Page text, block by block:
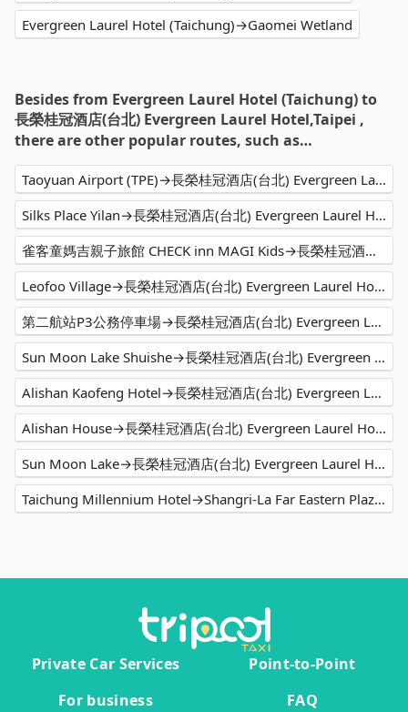
Evergreen Laurel Hotel (Taichung)→Gaomei Wetland
Besides from Evergreen Laurel Hotel (Taichung) to
長榮桂冠酒店(台北) Evergreen Laurel Hotel,Taipei ,
there are other popular routes, such as…
Taoyuan Airport (TPE)→長榮桂冠酒店(台北) Evergreen Laurel Hotel,Taipei
Silks Place Yilan→長榮桂冠酒店(台北) Evergreen Laurel Hotel,Taipei
雀客童媽吉親子旅館 CHECK inn MAGI Kids→長榮桂冠酒店(台北) Evergreen Laurel Hotel,Taipei
Leofoo Village→長榮桂冠酒店(台北) Evergreen Laurel Hotel,Taipei
第二航站P3公務停車場→長榮桂冠酒店(台北) Evergreen Laurel Hotel,Taipei
Sun Moon Lake Shuishe→長榮桂冠酒店(台北) Evergreen Laurel Hotel,Taipei
Alishan Kaofeng Hotel→長榮桂冠酒店(台北) Evergreen Laurel Hotel,Taipei
Alishan House→長榮桂冠酒店(台北) Evergreen Laurel Hotel,Taipei
Sun Moon Lake→長榮桂冠酒店(台北) Evergreen Laurel Hotel,Taipei
Taichung Millennium Hotel→Shangri-La Far Eastern Plaza Hotel Taipei
Private Car Services
Point-to-Point
For business
FAQ